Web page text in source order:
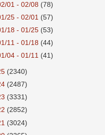
01 - 02/08 (78)
25 - 02/01 (57)
18 - 01/25 (53)
11 - 01/18 (44)
04 - 01/11 (41)
(2340)
(2487)
(3331)
(2852)
(3024)